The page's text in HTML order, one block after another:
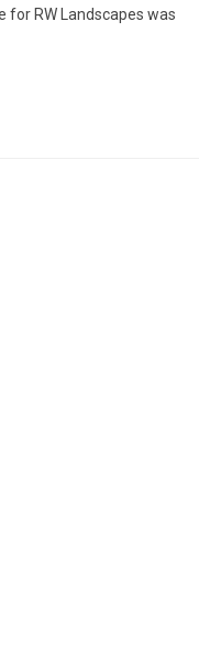
for RW Landscapes was